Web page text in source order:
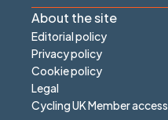
About the site
Editorial policy
Privacy policy
Cookie policy
Legal
Cycling UK Member access